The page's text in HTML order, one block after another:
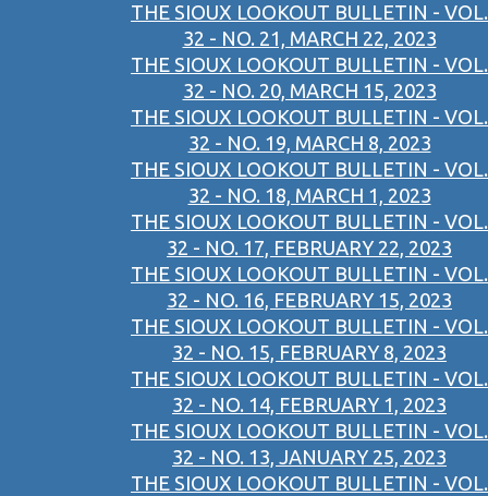
THE SIOUX LOOKOUT BULLETIN - VOL.
32 - NO. 21, MARCH 22, 2023
THE SIOUX LOOKOUT BULLETIN - VOL.
32 - NO. 20, MARCH 15, 2023
THE SIOUX LOOKOUT BULLETIN - VOL.
32 - NO. 19, MARCH 8, 2023
THE SIOUX LOOKOUT BULLETIN - VOL.
32 - NO. 18, MARCH 1, 2023
THE SIOUX LOOKOUT BULLETIN - VOL.
32 - NO. 17, FEBRUARY 22, 2023
THE SIOUX LOOKOUT BULLETIN - VOL.
32 - NO. 16, FEBRUARY 15, 2023
THE SIOUX LOOKOUT BULLETIN - VOL.
32 - NO. 15, FEBRUARY 8, 2023
THE SIOUX LOOKOUT BULLETIN - VOL.
32 - NO. 14, FEBRUARY 1, 2023
THE SIOUX LOOKOUT BULLETIN - VOL.
32 - NO. 13, JANUARY 25, 2023
THE SIOUX LOOKOUT BULLETIN - VOL.